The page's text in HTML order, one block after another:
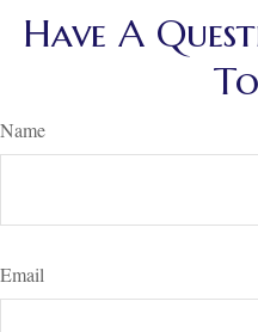
Have A
Name
Email